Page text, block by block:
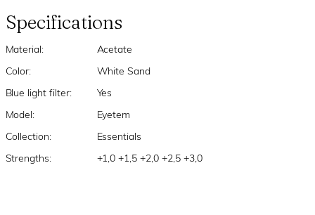
Specifications
Material: Acetate
Color: White Sand
Blue light filter: Yes
Model: Eyetem
Collection: Essentials
Strengths: +1,0 +1,5 +2,0 +2,5 +3,0